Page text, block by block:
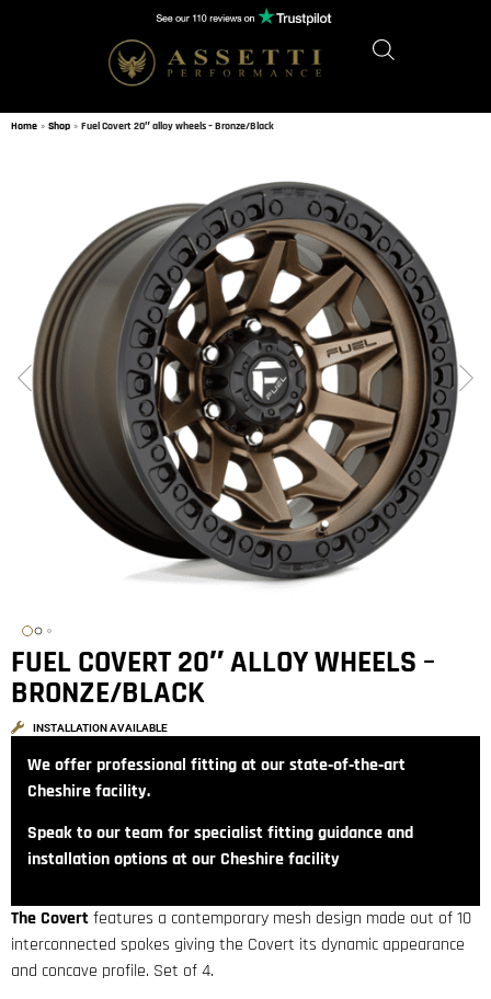
Home » Shop » Fuel Covert 20″ alloy wheels – Bronze/Black
FUEL COVERT 20″ ALLOY WHEELS –
BRONZE/BLACK
INSTALLATION AVAILABLE
We offer professional fitting at our state‑of‑the‑art
Cheshire facility.
Speak to our team for specialist fitting guidance and
installation options at our Cheshire facility
The Covertfeatures a contemporary mesh design made out of 10
interconnected spokes giving the Covert its dynamic appearance
and concave profile. Set of 4.